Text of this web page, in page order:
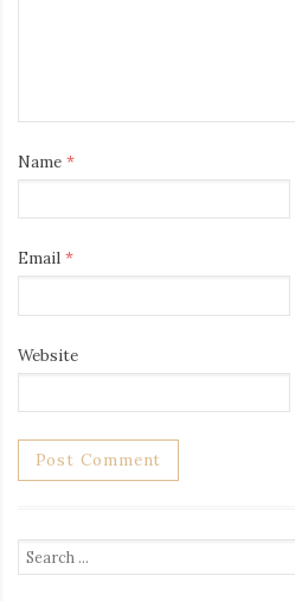
Name *
Email *
Website
Search
for: